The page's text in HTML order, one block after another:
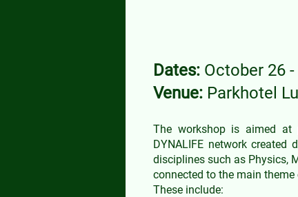
Dates: October 26 -
Venue: Parkhotel
The workshop is aimed at
DYNALIFE network
disciplines such as Physics,
connected to the main
These include: